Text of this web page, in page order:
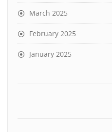
March 2025
February 2025
January 2025